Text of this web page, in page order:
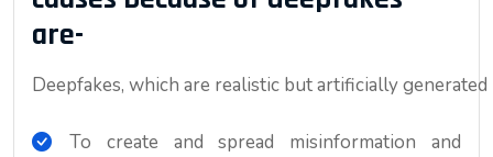
are-
Deepfakes, which are realistic but artificially
To create and spread misinformation and